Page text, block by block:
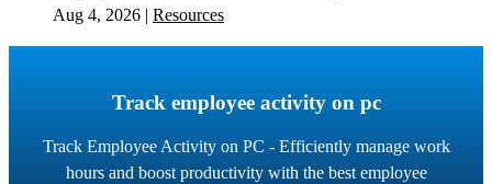
Aug 4, 2026 | Resources
Track employee activity on pc
Track Employee Activity on PC - Efficiently manage work
hours and boost productivity with the best employee